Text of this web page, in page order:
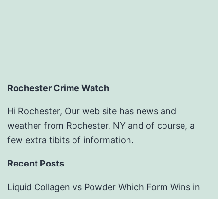
Rochester Crime Watch
Hi Rochester, Our web site has news and
weather from Rochester, NY and of course, a
few extra tibits of information.
Recent Posts
Liquid Collagen vs Powder Which Form Wins in